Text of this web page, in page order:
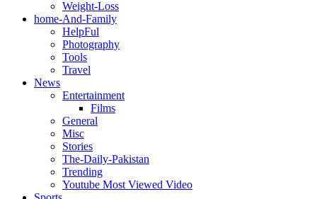
Weight-Loss
home-And-Family
HelpFul
Photography
Tools
Travel
News
Entertainment
Films
General
Misc
Stories
The-Daily-Pakistan
Trending
Youtube Most Viewed Video